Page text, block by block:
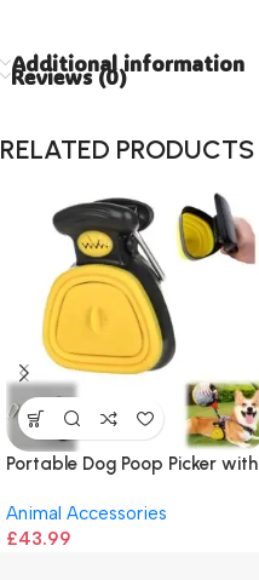
Additional information
Reviews (0)
RELATED PRODUCTS
Portable Dog Poop Picker with
Animal Accessories
£43.99